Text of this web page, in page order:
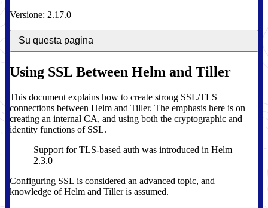
Versione: 2.17.0
Su questa pagina
Using SSL Between Helm and Tiller
This document explains how to create strong SSL/TLS
connections between Helm and Tiller. The emphasis here is on
creating an internal CA, and using both the cryptographic and
identity functions of SSL.
Support for TLS-based auth was introduced in Helm
2.3.0
Configuring SSL is considered an advanced topic, and
knowledge of Helm and Tiller is assumed.